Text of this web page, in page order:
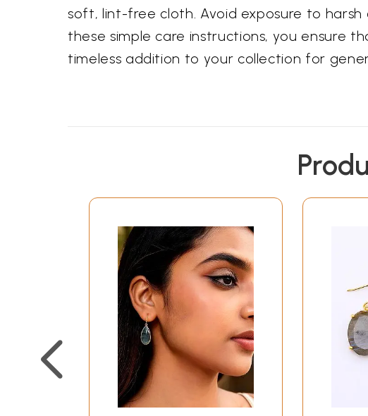
soft, lint-free cloth. Avoid exposure to
these simple care instructions, you ensure
timeless addition to your collection for